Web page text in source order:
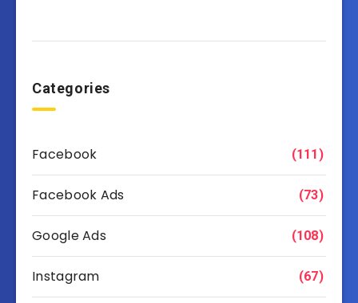
Categories
Facebook (111)
Facebook Ads (73)
Google Ads (108)
Instagram (67)